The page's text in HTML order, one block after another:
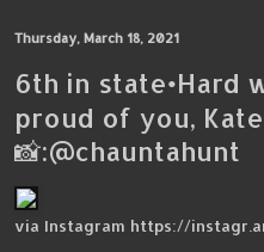
Thursday, March 18, 2021
6th in state•Hard
proud of you,
📸:@chauntahunt
via Instagram https://